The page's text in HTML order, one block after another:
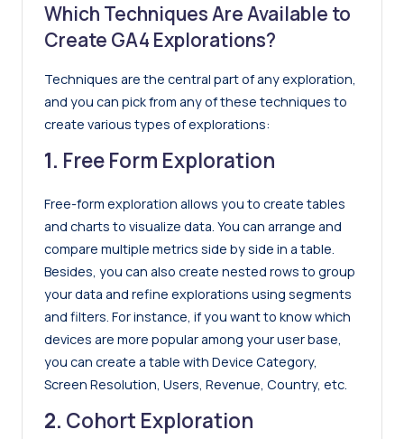
Which Techniques Are Available to
Create GA4 Explorations?
Techniques are the central part of any exploration,
and you can pick from any of these techniques to
create various types of explorations:
1. Free Form Exploration
Free-form exploration allows you to create tables
and charts to visualize data. You can arrange and
compare multiple metrics side by side in a table.
Besides, you can also create nested rows to group
your data and refine explorations using segments
and filters. For instance, if you want to know which
devices are more popular among your user base,
you can create a table with Device Category,
Screen Resolution, Users, Revenue, Country, etc.
2. Cohort Exploration